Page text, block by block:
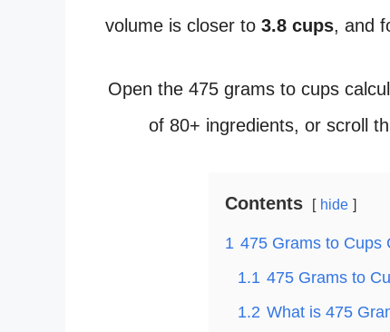
volume is closer to 3.8 cups, and
Open the 475 grams to cups
of 80+ ingredients, or scroll
Contents hide
1 475 Grams to Cups
1.1 475 Grams to
1.2 What is 475